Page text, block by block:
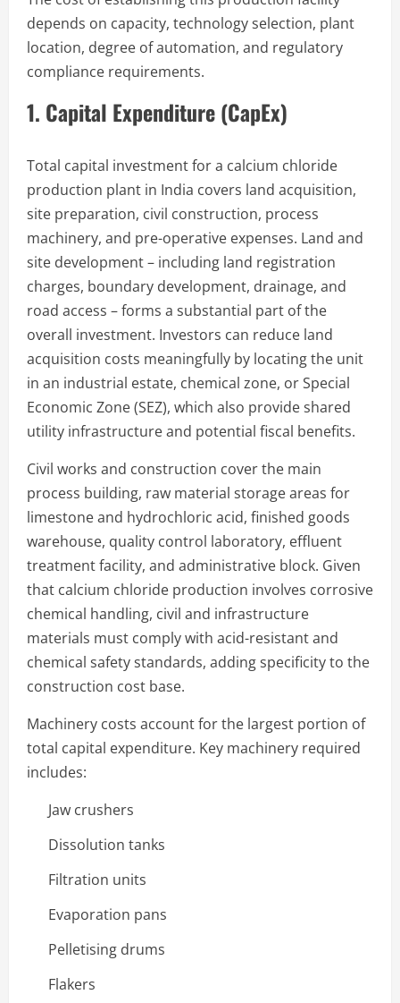
depends on capacity, technology selection, plant
location, degree of automation, and regulatory
compliance requirements.
1. Capital Expenditure (CapEx)
Total capital investment for a calcium chloride
production plant in India covers land acquisition,
site preparation, civil construction, process
machinery, and pre-operative expenses. Land and
site development – including land registration
charges, boundary development, drainage, and
road access – forms a substantial part of the
overall investment. Investors can reduce land
acquisition costs meaningfully by locating the unit
in an industrial estate, chemical zone, or Special
Economic Zone (SEZ), which also provide shared
utility infrastructure and potential fiscal benefits.
Civil works and construction cover the main
process building, raw material storage areas for
limestone and hydrochloric acid, finished goods
warehouse, quality control laboratory, effluent
treatment facility, and administrative block. Given
that calcium chloride production involves corrosive
chemical handling, civil and infrastructure
materials must comply with acid-resistant and
chemical safety standards, adding specificity to the
construction cost base.
Machinery costs account for the largest portion of
total capital expenditure. Key machinery required
includes:
Jaw crushers
Dissolution tanks
Filtration units
Evaporation pans
Pelletising drums
Flakers